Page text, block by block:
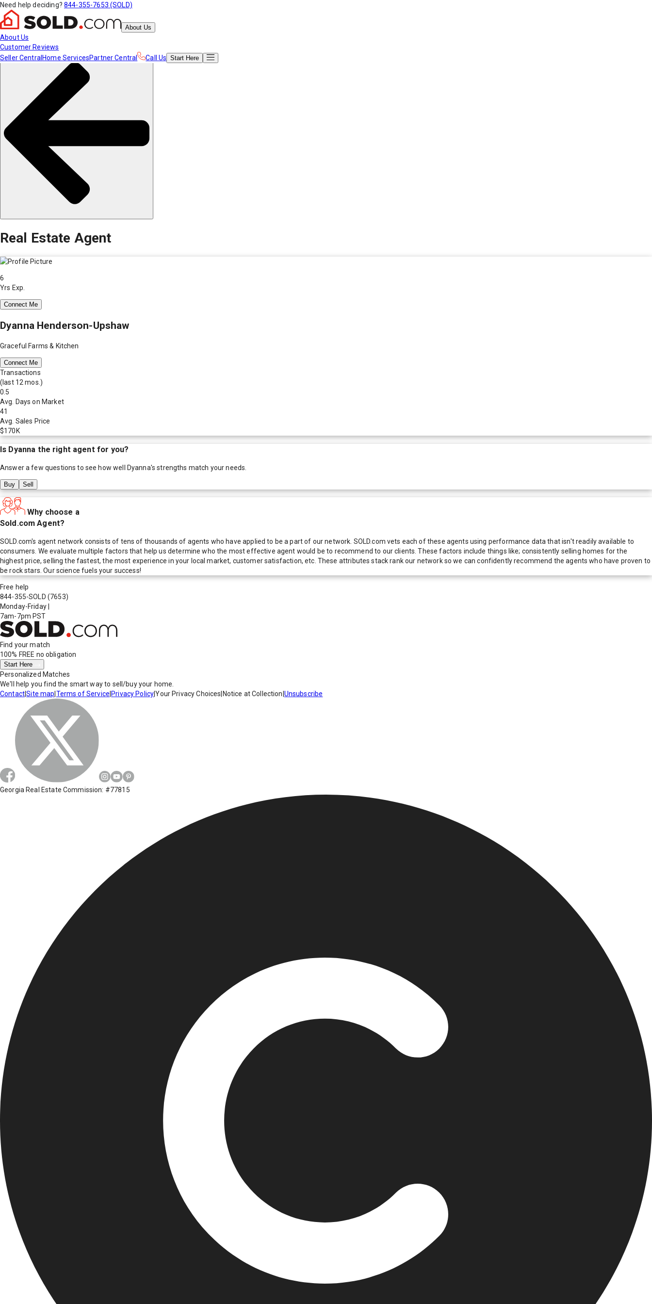
Need help deciding? 844-355-7653 (SOLD)
About Us
About Us
Customer Reviews
Seller Central Home ServicesPartner Central Call Us Start Here
Real Estate Agent
6
Yrs Exp.
Connect Me
Dyanna Henderson-Upshaw
Graceful Farms & Kitchen
Connect Me
Transactions
(last 12 mos.)
0.5
Avg. Days on Market
41
Avg. Sales Price
$170K
Is Dyanna the right agent for you?
Answer a few questions to see how well Dyanna's strengths match your needs.
Buy Sell
Why choose a
Sold.com Agent?
SOLD.com's agent network consists of tens of thousands of agents who have applied to be a part of our network. SOLD.com vets each of these agents using performance data that isn't readily available to
consumers. We evaluate multiple factors that help us determine who the most effective agent would be to recommend to our clients. These factors include things like; consistently selling homes for the
highest price, selling the fastest, the most experience in your local market, customer satisfaction, etc. These attributes stack rank our network so we can confidently recommend the agents who have proven to
be rock stars. Our science fuels your success!
Free help
844-355-SOLD (7653)
Monday-Friday
7am-7pm PST
Find your match
100% FREE no obligation
Start Here
Personalized Matches
We'll help you find the smart way to sell/buy your home.
Contact|Site map Terms of Service Privacy Policy|Your Privacy Choices Notice at Collection Unsubscribe
Georgia Real Estate Commission: #77815